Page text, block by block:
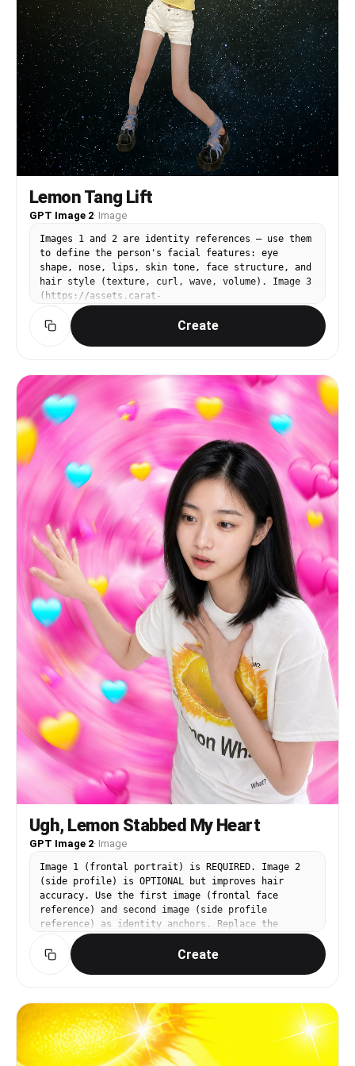
Lemon Tang Lift
GPT Image 2· Image
Images 1 and 2 are identity references — use them
to define the person's facial features: eye
shape, nose, lips, skin tone, face structure, and
hair style (texture, curl, wave, volume). Image 3
(https://assets.carat-
api.im/upload_from_app/3052856/20260622/07a0eb6e-
cd8e-494d-9a32-a346d9dfe922.png) is the target.
Replace the person's face and hair in Image 3
full body pose (arms extended holding up the
lemon), the clothing, the background, the
lighting, and all other elements.
Create
Ugh, Lemon Stabbed My Heart
GPT Image 2· Image
Image 1 (frontal portrait) is REQUIRED. Image 2
(side profile) is OPTIONAL but improves hair
accuracy. Use the first image (frontal face
reference) and second image (side profile
reference) as identity anchors. Replace the
person in the third image (https://assets.carat-
api.im/upload_from_app/3052856/20260619/fa1f4a94-
bc4f-459c-be77-fa58bca3cffb.png) with the
completely: the white t-shirt with lemon graphic
print, the person's pose (right hand placed on
chest, left arm extended sideways), the surprised
open-mouth expression, the pink swirling vortex
Create